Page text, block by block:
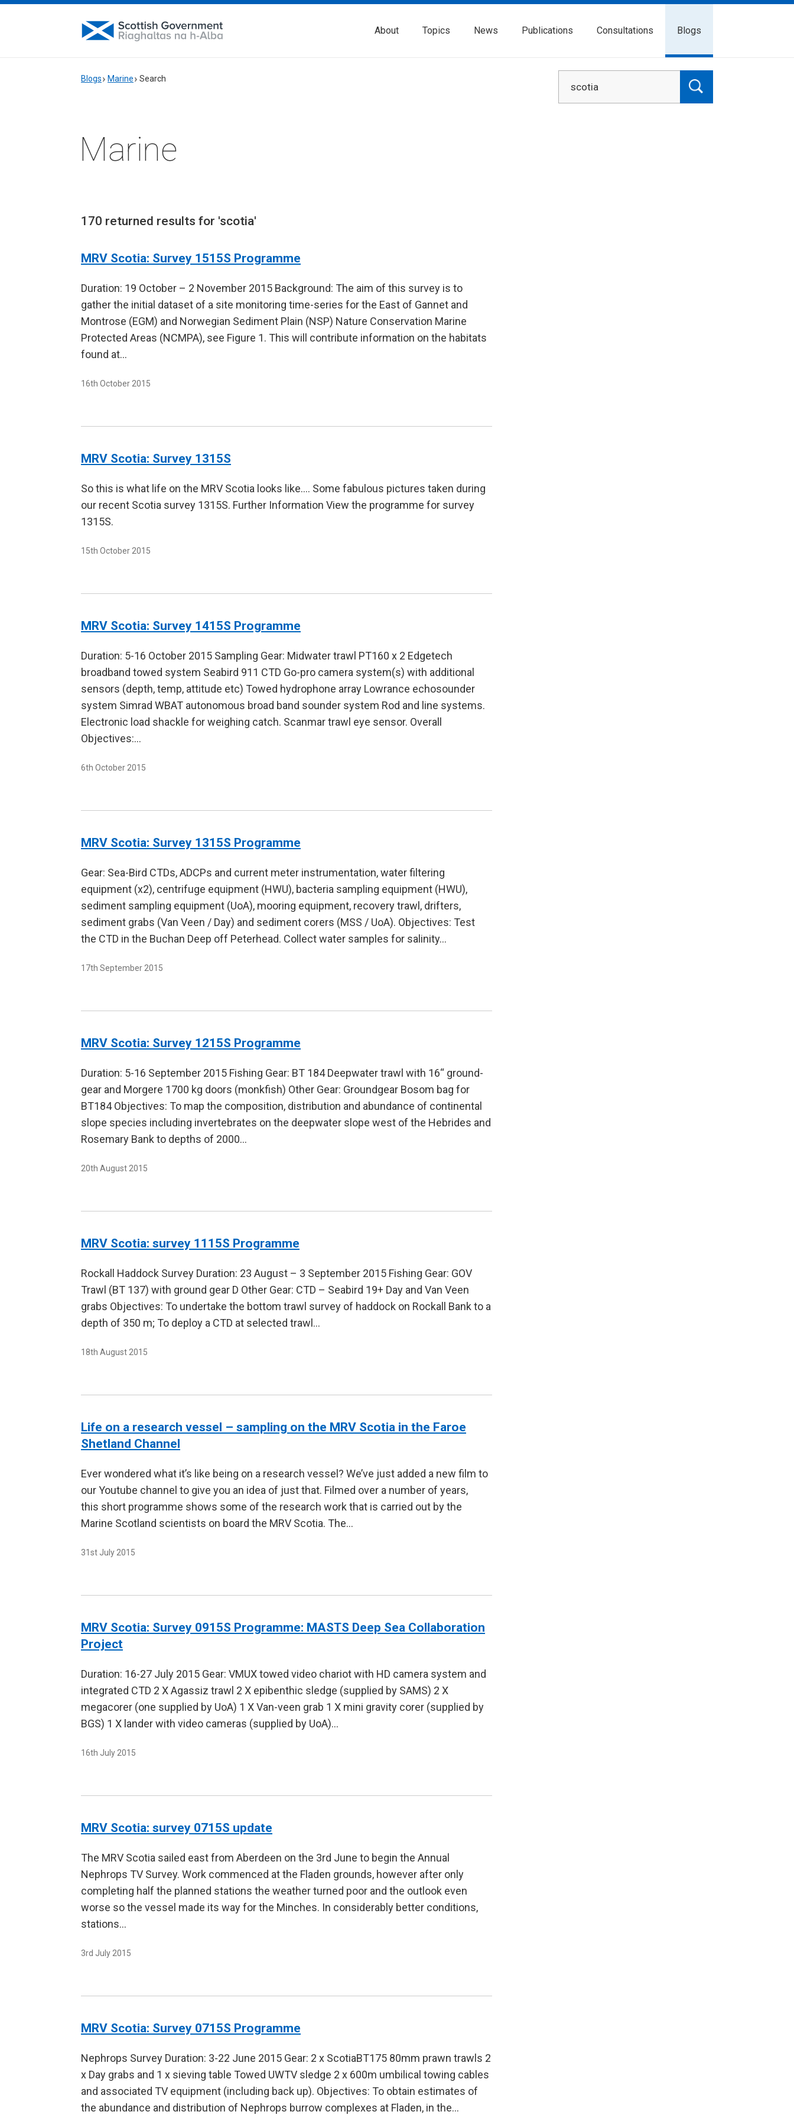
About Topics News Publications Consultations Blogs
Blogs Marine Search
Marine
170 returned results for 'scotia'
MRV Scotia: Survey 1515S Programme
Duration: 19 October – 2 November 2015 Background: The aim of this survey is to
gather the initial dataset of a site monitoring time-series for the East of Gannet and
Montrose (EGM) and Norwegian Sediment Plain (NSP) Nature Conservation Marine
Protected Areas (NCMPA), see Figure 1. This will contribute information on the habitats
found at…
16th October 2015
MRV Scotia: Survey 1315S
So this is what life on the MRV Scotia looks like…. Some fabulous pictures taken during
our recent Scotia survey 1315S. Further Information View the programme for survey
1315S.
15th October 2015
MRV Scotia: Survey 1415S Programme
Duration: 5-16 October 2015 Sampling Gear: Midwater trawl PT160 x 2 Edgetech
broadband towed system Seabird 911 CTD Go-pro camera system(s) with additional
sensors (depth, temp, attitude etc) Towed hydrophone array Lowrance echosounder
system Simrad WBAT autonomous broad band sounder system Rod and line systems.
Electronic load shackle for weighing catch. Scanmar trawl eye sensor. Overall
Objectives:…
6th October 2015
MRV Scotia: Survey 1315S Programme
Gear: Sea-Bird CTDs, ADCPs and current meter instrumentation, water filtering
equipment (x2), centrifuge equipment (HWU), bacteria sampling equipment (HWU),
sediment sampling equipment (UoA), mooring equipment, recovery trawl, drifters,
sediment grabs (Van Veen / Day) and sediment corers (MSS / UoA). Objectives: Test
the CTD in the Buchan Deep off Peterhead. Collect water samples for salinity…
17th September 2015
MRV Scotia: Survey 1215S Programme
Duration: 5-16 September 2015 Fishing Gear: BT 184 Deepwater trawl with 16“ ground-
gear and Morgere 1700 kg doors (monkfish) Other Gear: Groundgear Bosom bag for
BT184 Objectives: To map the composition, distribution and abundance of continental
slope species including invertebrates on the deepwater slope west of the Hebrides and
Rosemary Bank to depths of 2000…
20th August 2015
MRV Scotia: survey 1115S Programme
Rockall Haddock Survey Duration: 23 August – 3 September 2015 Fishing Gear: GOV
Trawl (BT 137) with ground gear D Other Gear: CTD – Seabird 19+ Day and Van Veen
grabs Objectives: To undertake the bottom trawl survey of haddock on Rockall Bank to a
depth of 350 m; To deploy a CTD at selected trawl…
18th August 2015
Life on a research vessel – sampling on the MRV Scotia in the Faroe
Shetland Channel
Ever wondered what it’s like being on a research vessel? We’ve just added a new film to
our Youtube channel to give you an idea of just that. Filmed over a number of years,
this short programme shows some of the research work that is carried out by the
Marine Scotland scientists on board the MRV Scotia. The…
31st July 2015
MRV Scotia: Survey 0915S Programme: MASTS Deep Sea Collaboration
Project
Duration: 16-27 July 2015 Gear: VMUX towed video chariot with HD camera system and
integrated CTD 2 X Agassiz trawl 2 X epibenthic sledge (supplied by SAMS) 2 X
megacorer (one supplied by UoA) 1 X Van-veen grab 1 X mini gravity corer (supplied by
BGS) 1 X lander with video cameras (supplied by UoA)…
16th July 2015
MRV Scotia: survey 0715S update
The MRV Scotia sailed east from Aberdeen on the 3rd June to begin the Annual
Nephrops TV Survey. Work commenced at the Fladen grounds, however after only
completing half the planned stations the weather turned poor and the outlook even
worse so the vessel made its way for the Minches. In considerably better conditions,
stations…
3rd July 2015
MRV Scotia: Survey 0715S Programme
Nephrops Survey Duration: 3-22 June 2015 Gear: 2 x ScotiaBT175 80mm prawn trawls 2
x Day grabs and 1 x sieving table Towed UWTV sledge 2 x 600m umbilical towing cables
and associated TV equipment (including back up). Objectives: To obtain estimates of
the abundance and distribution of Nephrops burrow complexes at Fladen, in the…